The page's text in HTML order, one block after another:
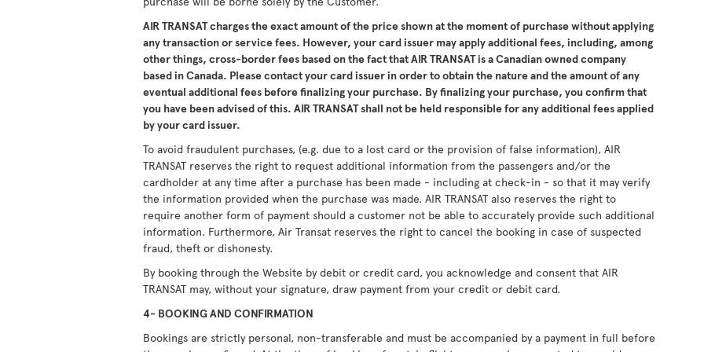
AIR TRANSAT charges the exact amount of the price shown at the moment of purchase without applying
any transaction or service fees. However, your card issuer may apply additional fees, including, among
other things, cross-border fees based on the fact that AIR TRANSAT is a Canadian owned company
based in Canada. Please contact your card issuer in order to obtain the nature and the amount of any
eventual additional fees before finalizing your purchase. By finalizing your purchase, you confirm that
you have been advised of this. AIR TRANSAT shall not be held responsible for any additional fees applied
by your card issuer.
To avoid fraudulent purchases, (e.g. due to a lost card or the provision of false information), AIR
TRANSAT reserves the right to request additional information from the passengers and/or the
cardholder at any time after a purchase has been made - including at check-in - so that it may verify
the information provided when the purchase was made. AIR TRANSAT also reserves the right to
require another form of payment should a customer not be able to accurately provide such additional
information. Furthermore, Air Transat reserves the right to cancel the booking in case of suspected
fraud, theft or dishonesty.
By booking through the Website by debit or credit card, you acknowledge and consent that AIR
TRANSAT may, without your signature, draw payment from your credit or debit card.
4- BOOKING AND CONFIRMATION
Bookings are strictly personal, non-transferable and must be accompanied by a payment in full before